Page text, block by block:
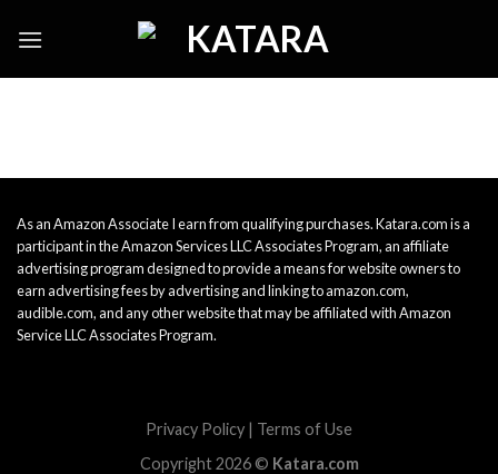
As an Amazon Associate I earn from qualifying purchases. Katara.com is a
participant in the Amazon Services LLC Associates Program, an affiliate
advertising program designed to provide a means for website owners to
earn advertising fees by advertising and linking to amazon.com,
audible.com, and any other website that may be affiliated with Amazon
Service LLC Associates Program.
Privacy Policy | Terms of Use
Copyright 2026 © Katara.com